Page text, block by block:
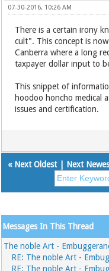
07-30-2016, 10:26 AM
There is a certain irony
cult". This concept is
Canberra where a long
taxpayer dollar input to
This snippet of
hoodoo honcho medical
issues and certification.
« Next Oldest| Next
Messages In This Thread
The noble Art -
RE: The noble Art -
RE: The noble Art -